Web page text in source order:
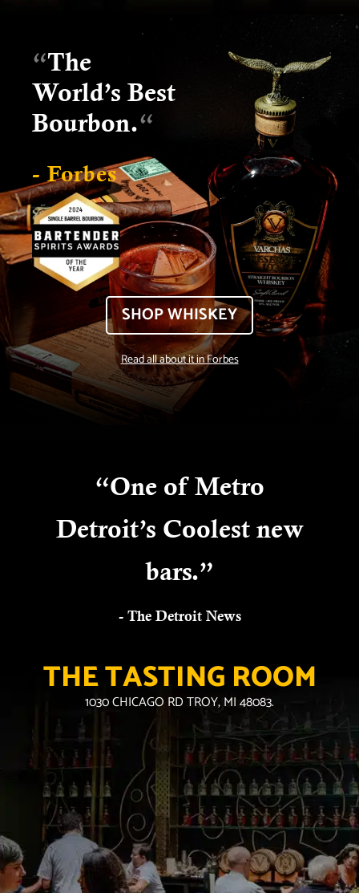
“The
World’s Best
Bourbon.“
- Forbes
SHOP WHISKEY
Read all about it in Forbes
“One of Metro
Detroit’s Coolest new
bars.”
- The Detroit News
THE TASTING ROOM
1030 CHICAGO RD TROY, MI 48083.